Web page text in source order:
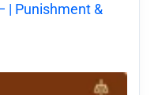
| Punishment &